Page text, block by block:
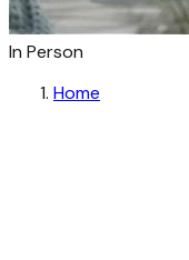
In Person
Home